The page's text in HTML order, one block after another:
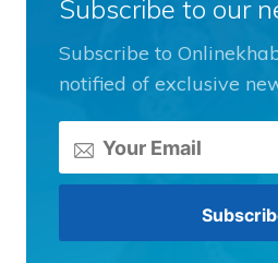
Subscribe to our
Subscribe to
notified of exclusive